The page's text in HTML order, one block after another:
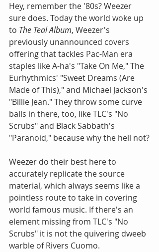
Hey, remember the '80s? Weezer
sure does. Today the world woke up
to The Teal Album, Weezer's
previously unannounced covers
offering that tackles Pac-Man era
staples like A-ha's "Take On Me," The
Eurhythmics' "Sweet Dreams (Are
Made of This)," and Michael Jackson's
"Billie Jean." They throw some curve
balls in there, too, like TLC's "No
Scrubs" and Black Sabbath's
"Paranoid," because why the hell not?
Weezer do their best here to
accurately replicate the source
material, which always seems like a
pointless route to take in covering
world famous music. If there's an
element missing from TLC's "No
Scrubs" it is not the quivering dweeb
warble of Rivers Cuomo.